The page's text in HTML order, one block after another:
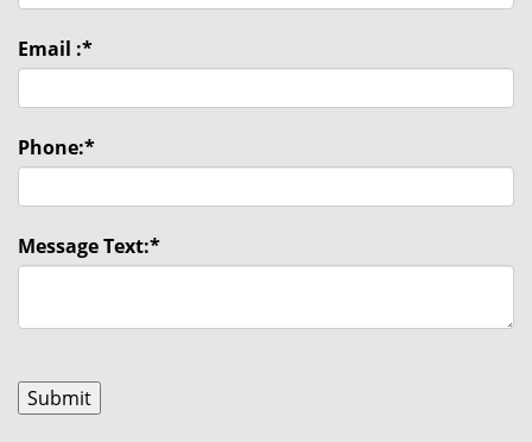
Email :*
Phone:*
Message Text:*